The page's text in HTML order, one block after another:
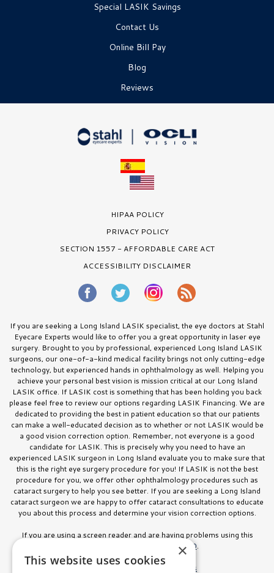
Special LASIK Savings
Contact Us
Online Bill Pay
Blog
Reviews
HIPAA POLICY
PRIVACY POLICY
SECTION 1557 - AFFORDABLE CARE ACT
ACCESSIBILITY DISCLAIMER
If you are seeking a Long Island LASIK specialist, the eye doctors at Stahl
Eyecare Experts would like to offer you a great opportunity in laser eye
surgery. Brought to you by professional, experienced Long Island LASIK
surgeons, our one-of-a-kind medical facility brings not only cutting-edge
technology, but experienced hands in ophthalmology as well. Helping you
achieve your personal best vision is mission critical at our Long Island
LASIK office. If LASIK cost is something that has been holding you back
please feel free to review our options regarding LASIK Financing. We are
dedicated to providing the best in patient education so that our patients
can make a well-educated decision as to whether or not LASIK would be
a good vision correction option. Remember, not everyone is a good
candidate for LASIK. This is precisely why you need to have an
experienced LASIK surgeon in Long Island evaluate you to make sure that
this is the right eye surgery procedure for you! If LASIK is not the best
procedure for you, we offer other ophthalmology procedures such as
cataract surgery to help you see better. If you are seeking a Long Island
cataract surgeon we are happy to offer cataract consultations to educate
you about this process and determine your vision correction options.
If you are using a screen reader and are having problems using this
516.832.8000.
Facts About Stahl Eyecare Experts
×
This website uses cookies